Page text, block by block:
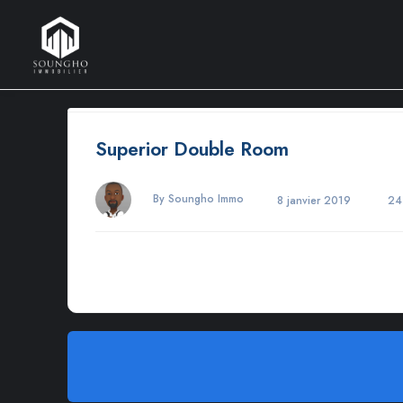
Superior Double Room
By Soungho Immo 8 janvier 2019 24